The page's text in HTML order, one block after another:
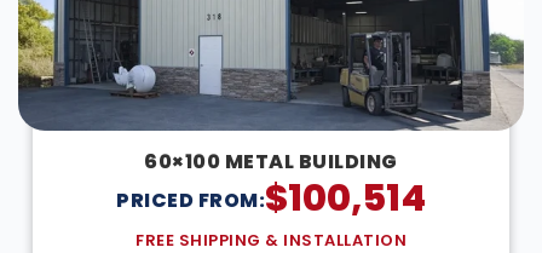
60×100 METAL BUILDING
PRICED FROM:$100,514
FREE SHIPPING & INSTALLATION